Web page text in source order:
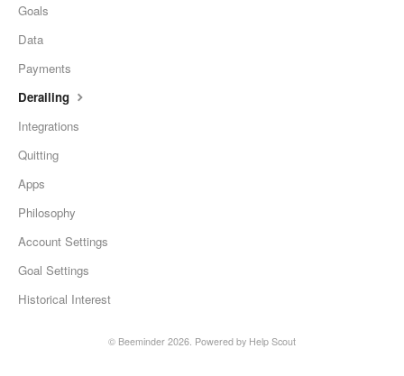
Goals
Data
Payments
Derailing
Integrations
Quitting
Apps
Philosophy
Account Settings
Goal Settings
Historical Interest
© Beeminder 2026. Powered by Help Scout